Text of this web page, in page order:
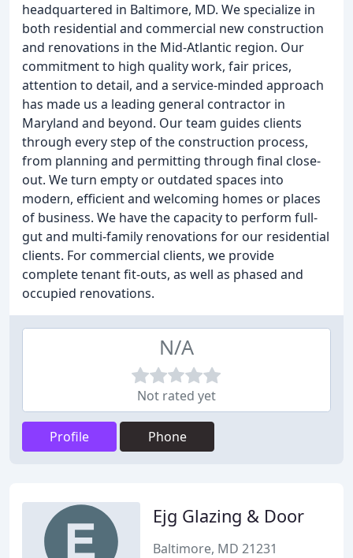
headquartered in Baltimore, MD. We specialize in
both residential and commercial new construction
and renovations in the Mid-Atlantic region. Our
commitment to high quality work, fair prices,
attention to detail, and a service-minded approach
has made us a leading general contractor in
Maryland and beyond. Our team guides clients
through every step of the construction process,
from planning and permitting through final close-
out. We turn empty or outdated spaces into
modern, efficient and welcoming homes or places
of business. We have the capacity to perform full-
gut and multi-family renovations for our residential
clients. For commercial clients, we provide
complete tenant fit-outs, as well as phased and
occupied renovations.
N/A
Not rated yet
Profile Phone
Ejg Glazing & Door
Baltimore, MD 21231